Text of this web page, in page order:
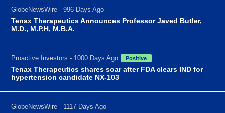
GlobeNewsWire - 996 Days Ago
Tenax Therapeutics Announces Professor Javed Butler,
M.D., M.P.H, M.B.A.
Proactive Investors - 1000 Days Ago Positive
Tenax Therapeutics shares soar after FDA clears IND for
hypertension candidate NX-103
GlobeNewsWire - 1117 Days Ago